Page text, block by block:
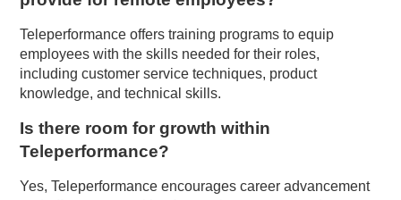
Teleperformance offers training programs to equip
employees with the skills needed for their roles,
including customer service techniques, product
knowledge, and technical skills.
Is there room for growth within
Teleperformance?
Yes, Teleperformance encourages career advancement